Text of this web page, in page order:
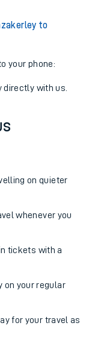
to
your phone:
directly with us.
on quieter
whenever you
tickets with a
on your regular
for your travel as